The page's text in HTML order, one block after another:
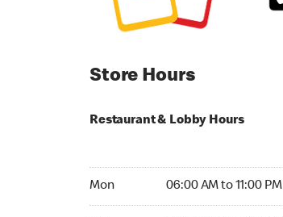
Store Hours
Restaurant & Lobby Hours
Mon 06:00 AM to 11:00 PM